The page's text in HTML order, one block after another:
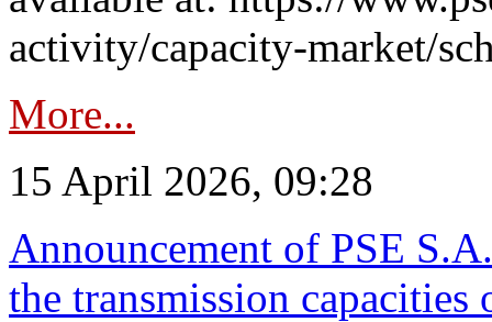
activity/capacity-market/
More...
15 April 2026, 09:28
Announcement of PSE
the transmission